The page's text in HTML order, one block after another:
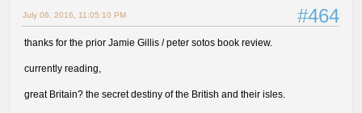
#464
July 06, 2016, 11:05:10 PM
thanks for the prior Jamie Gillis / peter sotos book review.
currently reading,
great Britain? the secret destiny of the British and their isles.